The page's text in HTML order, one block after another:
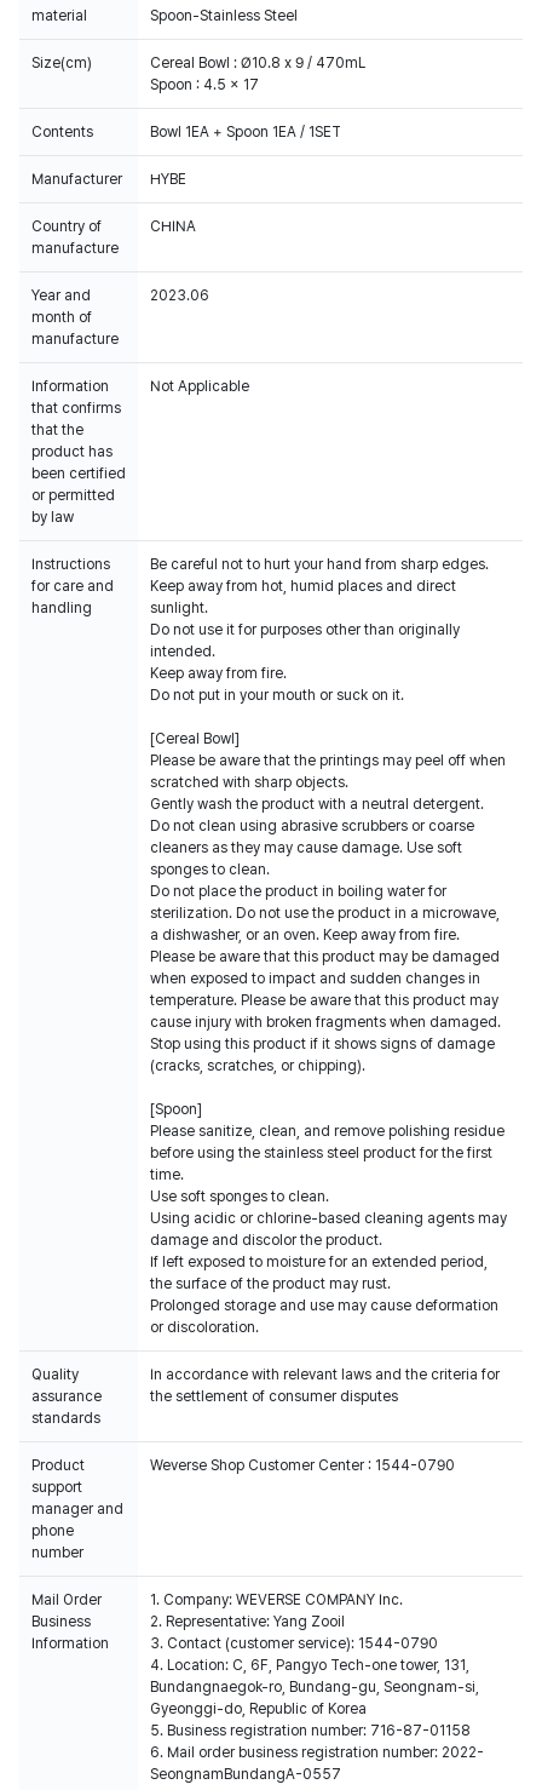
material
Spoon-Stainless Steel
Size(cm)
Cereal Bowl : Ø10.8 x 9 / 470mL
Spoon : 4.5 x 17
Contents Bowl 1EA + Spoon 1EA / 1SET
Manufacturer HYBE
Country of
manufacture
CHINA
Year and
month of
manufacture
2023.06
Information
that confirms
that the
product has
been certified
or permitted
by law
Not Applicable
Instructions
for care and
handling
Be careful not to hurt your hand from sharp edges.
Keep away from hot, humid places and direct
sunlight.
Do not use it for purposes other than originally
intended.
Keep away from fire.
Do not put in your mouth or suck on it.
[Cereal Bowl]
Please be aware that the printings may peel off when
scratched with sharp objects.
Gently wash the product with a neutral detergent.
Do not clean using abrasive scrubbers or coarse
cleaners as they may cause damage. Use soft
sponges to clean.
Do not place the product in boiling water for
sterilization. Do not use the product in a microwave,
a dishwasher, or an oven. Keep away from fire.
Please be aware that this product may be damaged
when exposed to impact and sudden changes in
temperature. Please be aware that this product may
cause injury with broken fragments when damaged.
Stop using this product if it shows signs of damage
(cracks, scratches, or chipping).
[Spoon]
Please sanitize, clean, and remove polishing residue
before using the stainless steel product for the first
time.
Use soft sponges to clean.
Using acidic or chlorine-based cleaning agents may
damage and discolor the product.
If left exposed to moisture for an extended period,
the surface of the product may rust.
Prolonged storage and use may cause deformation
or discoloration.
Quality
assurance
standards
In accordance with relevant laws and the criteria for
the settlement of consumer disputes
Product
support
manager and
phone
number
Weverse Shop Customer Center : 1544-0790
Mail Order
Business
Information
1. Company: WEVERSE COMPANY Inc.
2. Representative: Yang Zooil
3. Contact (customer service): 1544-0790
4. Location: C, 6F, Pangyo Tech-one tower, 131,
Bundangnaegok-ro, Bundang-gu, Seongnam-si,
Gyeonggi-do, Republic of Korea
5. Business registration number: 716-87-01158
6. Mail order business registration number: 2022-
SeongnamBundangA-0557